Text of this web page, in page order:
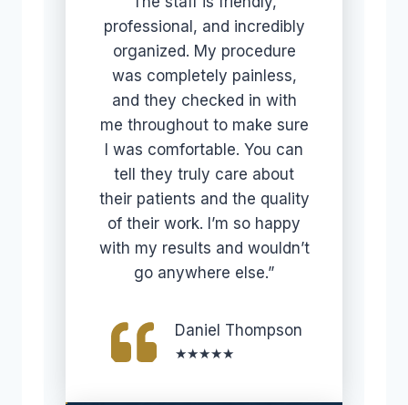
professional, and incredibly
organized. My procedure
was completely painless,
and they checked in with
me throughout to make sure
I was comfortable. You can
tell they truly care about
their patients and the quality
of their work. I’m so happy
with my results and wouldn’t
go anywhere else.”
Daniel Thompson
★★★★★